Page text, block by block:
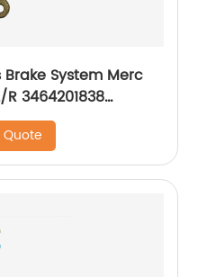
System Merc
3464201838